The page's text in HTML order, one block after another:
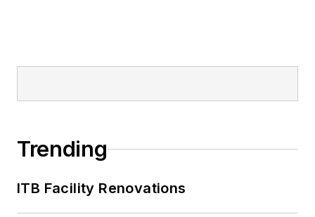
Trending
ITB Facility Renovations